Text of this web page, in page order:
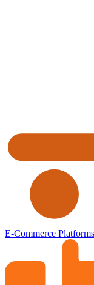
E-Commerce Platforms